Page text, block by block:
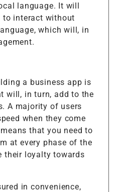
language. It will
to interact without
which will, in
a business app is
will, in turn, add to the
A majority of users
when they come
that you need to
at every phase of the
their loyalty towards
in convenience,